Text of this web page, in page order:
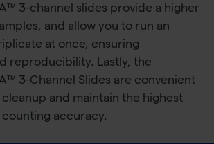
3-channel slides provide a higher
and allow you to run an
at once, ensuring
reproducibility. Lastly, the
3-Channel Slides are convenient
and maintain the highest
accuracy.